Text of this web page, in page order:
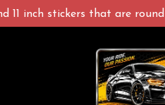
11 inch stickers that are